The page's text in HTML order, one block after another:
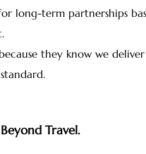
long-term partnerships
they know we
Travel.